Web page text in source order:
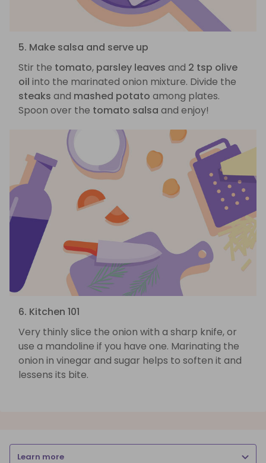
5. Make salsa and serve up
Stir the tomato, parsley leaves and 2 tsp olive
oil into the marinated onion mixture. Divide the
steaks and mashed potato among plates.
Spoon over the tomato salsa and enjoy!
6. Kitchen 101
Very thinly slice the onion with a sharp knife, or
use a mandoline if you have one. Marinating the
onion in vinegar and sugar helps to soften it and
lessens its bite.
Learn more